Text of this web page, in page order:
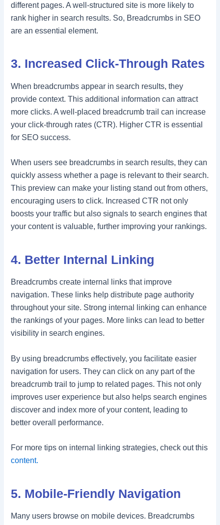
different pages. A well-structured site is more likely to
rank higher in search results. So, Breadcrumbs in SEO
are an essential element.
3. Increased Click-Through Rates
When breadcrumbs appear in search results, they
provide context. This additional information can attract
more clicks. A well-placed breadcrumb trail can increase
your click-through rates (CTR). Higher CTR is essential
for SEO success.
When users see breadcrumbs in search results, they can
quickly assess whether a page is relevant to their search.
This preview can make your listing stand out from others,
encouraging users to click. Increased CTR not only
boosts your traffic but also signals to search engines that
your content is valuable, further improving your rankings.
4. Better Internal Linking
Breadcrumbs create internal links that improve
navigation. These links help distribute page authority
throughout your site. Strong internal linking can enhance
the rankings of your pages. More links can lead to better
visibility in search engines.
By using breadcrumbs effectively, you facilitate easier
navigation for users. They can click on any part of the
breadcrumb trail to jump to related pages. This not only
improves user experience but also helps search engines
discover and index more of your content, leading to
better overall performance.
For more tips on internal linking strategies, check out this
content.
5. Mobile-Friendly Navigation
Many users browse on mobile devices. Breadcrumbs